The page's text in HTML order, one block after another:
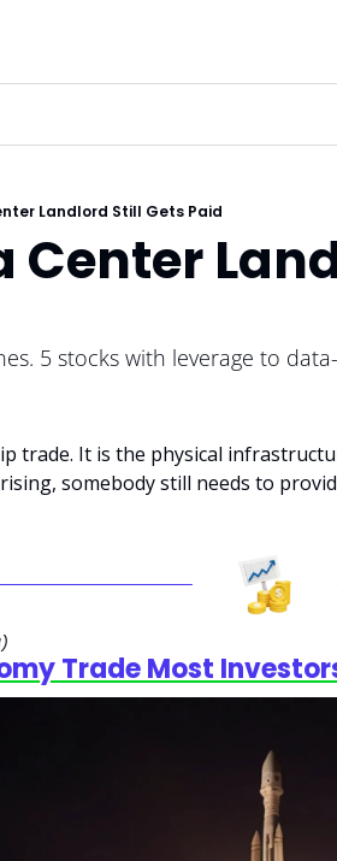
Landlord Still Gets Paid
Center
5 stocks with leverage to
trade. It is the physical
somebody still needs to
Trade Most